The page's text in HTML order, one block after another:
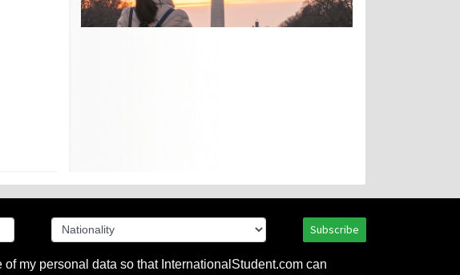
Subscribe
of my personal data so that InternationalStudent.com can